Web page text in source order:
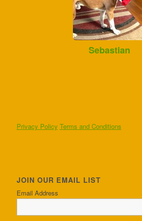
Sebastian
Privacy Policy Terms and Conditions
JOIN OUR EMAIL LIST
Email Address